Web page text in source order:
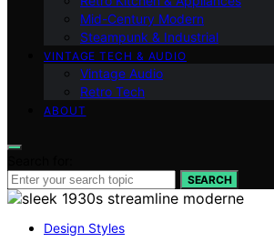
Mid-Century Modern
Steampunk & Industrial
VINTAGE TECH & AUDIO
Vintage Audio
Retro Tech
ABOUT
SEARCH
Design Styles